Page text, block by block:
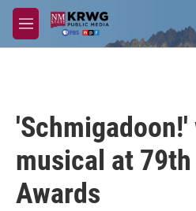
Skip to main content
M
e
musical at
Awards